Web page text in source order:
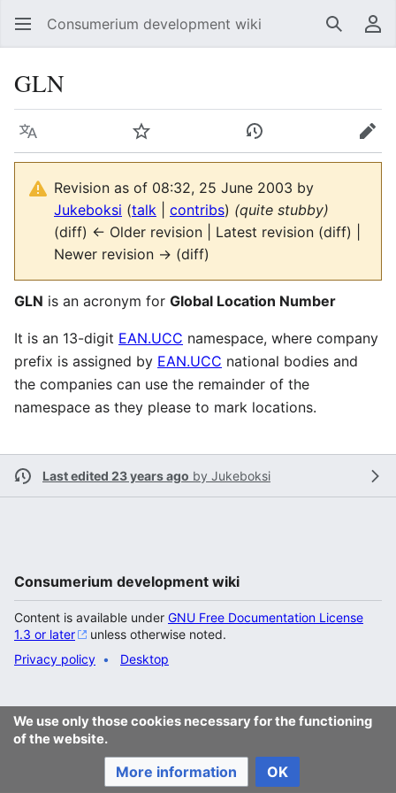
Consumerium development wiki Search
GLN
Language Watch View history Edit
Revision as of 08:32, 25 June 2003 by
Jukeboksi (talk contribs) (quite stubby)
(diff) ← Older revision | Latest revision (diff) |
Newer revision → (diff)
GLN is an acronym for Global Location Number
It is an 13-digit EAN.UCC namespace, where company
prefix is assigned by EAN.UCC national bodies and
the companies can use the remainder of the
namespace as they please to mark locations.
Last edited 23 years ago by Jukeboksi
We use only those cookies necessary for the functioning
of the website.
More information OK
Consumerium development wiki
Content is available under GNU Free Documentation License
1.3 or later
unless otherwise noted.
Privacy policy
Desktop